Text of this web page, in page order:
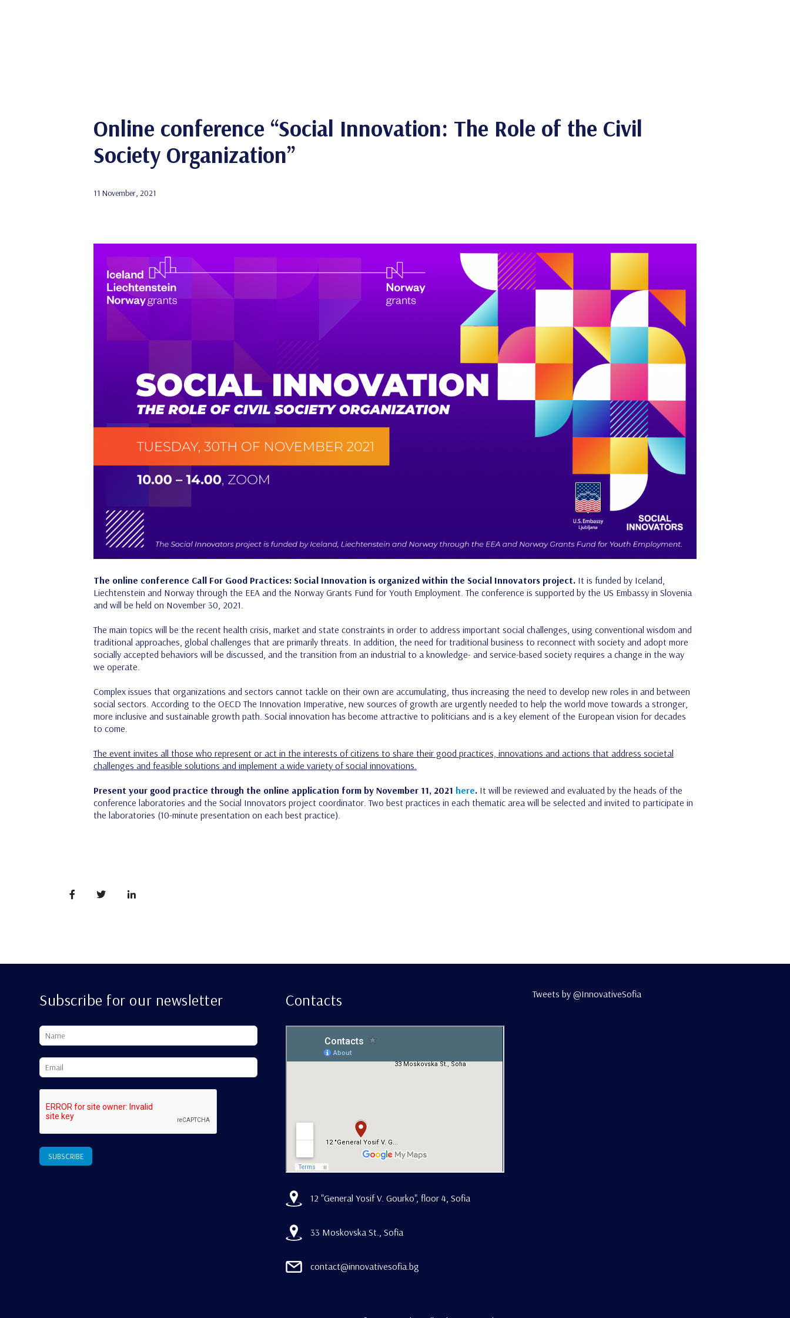
Online conference “Social Innovation: The Role of the Civil
Society Organization”
11 November, 2021
The online conference Call For Good Practices: Social Innovation is organized within the Social Innovators project. It is funded by Iceland,
Liechtenstein and Norway through the EEA and the Norway Grants Fund for Youth Employment. The conference is supported by the US Embassy in Slovenia
and will be held on November 30, 2021.
The main topics will be the recent health crisis, market and state constraints in order to address important social challenges, using conventional wisdom and
traditional approaches, global challenges that are primarily threats. In addition, the need for traditional business to reconnect with society and adopt more
socially accepted behaviors will be discussed, and the transition from an industrial to a knowledge- and service-based society requires a change in the way
we operate.
Complex issues that organizations and sectors cannot tackle on their own are accumulating, thus increasing the need to develop new roles in and between
social sectors. According to the OECD The Innovation Imperative, new sources of growth are urgently needed to help the world move towards a stronger,
more inclusive and sustainable growth path. Social innovation has become attractive to politicians and is a key element of the European vision for decades
to come.
The event invites all those who represent or act in the interests of citizens to share their good practices, innovations and actions that address societal
challenges and feasible solutions and implement a wide variety of social innovations.
Present your good practice through the online application form by November 11, 2021 here. It will be reviewed and evaluated by the heads of the
conference laboratories and the Social Innovators project coordinator. Two best practices in each thematic area will be selected and invited to participate in
the laboratories (10-minute presentation on each best practice).
Subscribe for our newsletter Contacts
12 "General Yosif V. Gourko", floor 4, Sofia
33 Moskovska St., Sofia
contact@innovativesofia.bg
Tweets by @InnovativeSofia